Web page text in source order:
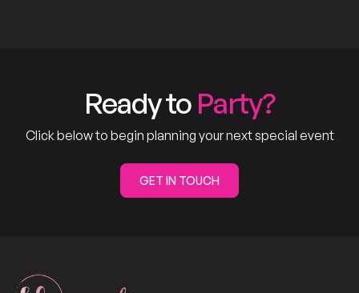
Ready to Party?
Click below to begin planning your next special event
GET IN TOUCH